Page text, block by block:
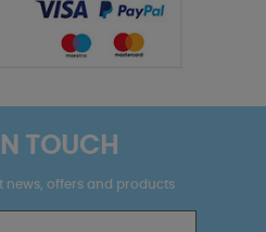
TOUCH
news, offers and products